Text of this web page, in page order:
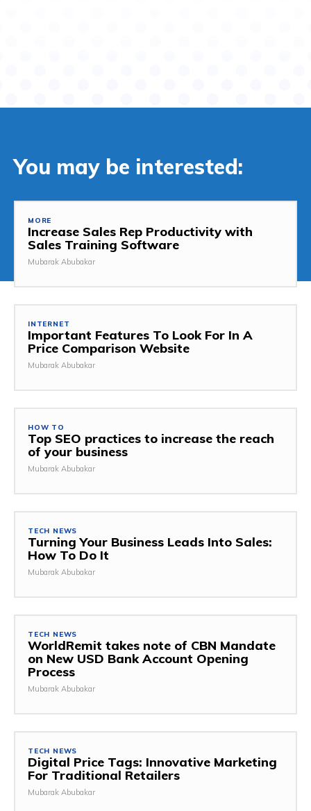
You may be interested:
MORE
Increase Sales Rep Productivity with
Sales Training Software
Mubarak Abubakar
INTERNET
Important Features To Look For In A
Price Comparison Website
Mubarak Abubakar
HOW TO
Top SEO practices to increase the reach
of your business
Mubarak Abubakar
TECH NEWS
Turning Your Business Leads Into Sales:
How To Do It
Mubarak Abubakar
TECH NEWS
WorldRemit takes note of CBN Mandate
on New USD Bank Account Opening
Process
Mubarak Abubakar
TECH NEWS
Digital Price Tags: Innovative Marketing
For Traditional Retailers
Mubarak Abubakar